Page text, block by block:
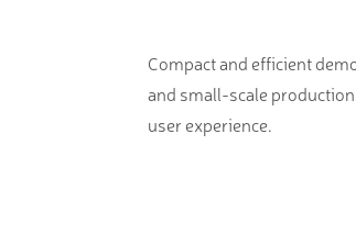
Accuracy lasersCompact and efficient
and small-scale
user experience.